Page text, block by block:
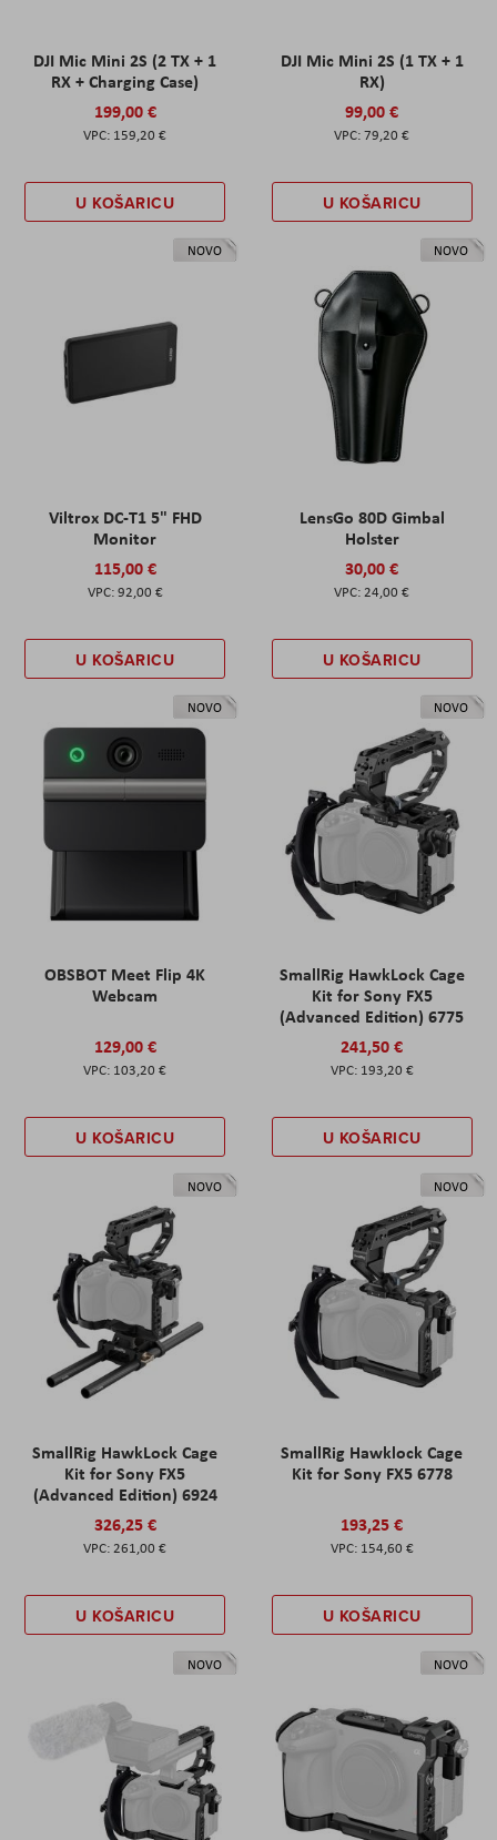
DJI Mic Mini 2S (2 TX + 1
RX + Charging Case)
199,00 €
159,20 €
U KOŠARICU
DJI Mic Mini 2S (1 TX + 1
RX)
99,00 €
79,20 €
U KOŠARICU
NOVO
Viltrox DC-T1 5" FHD
Monitor
115,00 €
92,00 €
U KOŠARICU
NOVO
LensGo 80D Gimbal
Holster
30,00 €
24,00 €
U KOŠARICU
NOVO
OBSBOT Meet Flip 4K
Webcam
129,00 €
103,20 €
U KOŠARICU
NOVO
SmallRig HawkLock Cage
Kit for Sony FX5
(Advanced Edition) 6775
241,50 €
193,20 €
U KOŠARICU
NOVO
SmallRig HawkLock Cage
Kit for Sony FX5
(Advanced Edition) 6924
326,25 €
261,00 €
U KOŠARICU
NOVO
SmallRig Hawklock Cage
Kit for Sony FX5 6778
193,25 €
154,60 €
U KOŠARICU
NOVO NOVO